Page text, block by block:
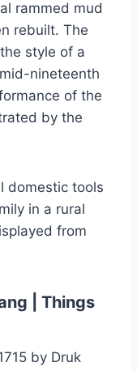
rammed mud
rebuilt. The
style of a
nineteenth
of the
by the
domestic tools
in a rural
from
| Things
by Druk